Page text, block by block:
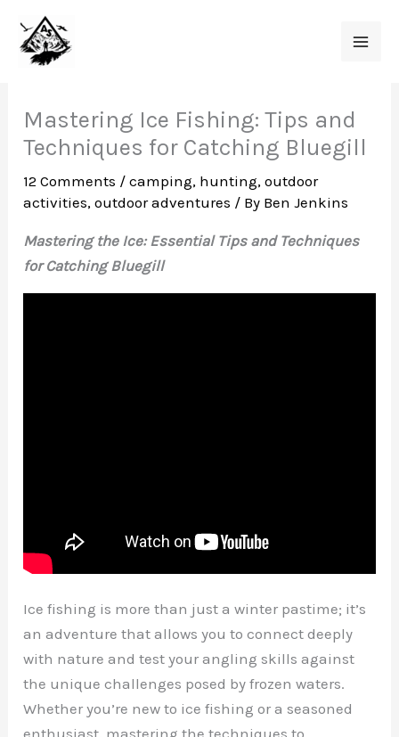
content
Mastering Ice Fishing: Tips and
Techniques for Catching Bluegill
12 Comments /camping, hunting,outdoor
activities,outdoor adventures / By Ben Jenkins
Mastering the Ice: Essential Tips and Techniques
for Catching Bluegill
Ice fishing is more than just a winter pastime; it’s
an adventure that allows you to connect deeply
with nature and test your angling skills against
the unique challenges posed by frozen waters.
Whether you’re new to ice fishing or a seasoned
enthusiast, mastering the techniques to